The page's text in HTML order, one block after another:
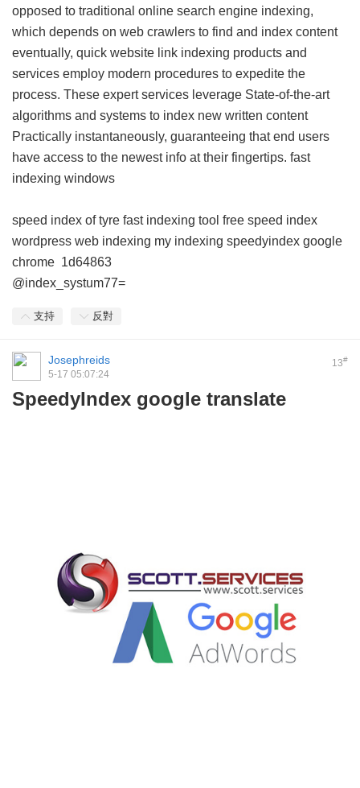
opposed to traditional online search engine indexing,
which depends on web crawlers to find and index content
eventually, quick website link indexing products and
services employ modern procedures to expedite the
process. These expert services leverage State-of-the-art
algorithms and systems to index new written content
Practically instantaneously, guaranteeing that end users
have access to the newest info at their fingertips. fast
indexing windows
speed index of tyre fast indexing tool free speed index
wordpress web indexing my indexing speedyindex google
chrome 1d64863
@index_systum77=
支持 反對
13#
Josephreids
5-17 05:07:24
SpeedyIndex google translate